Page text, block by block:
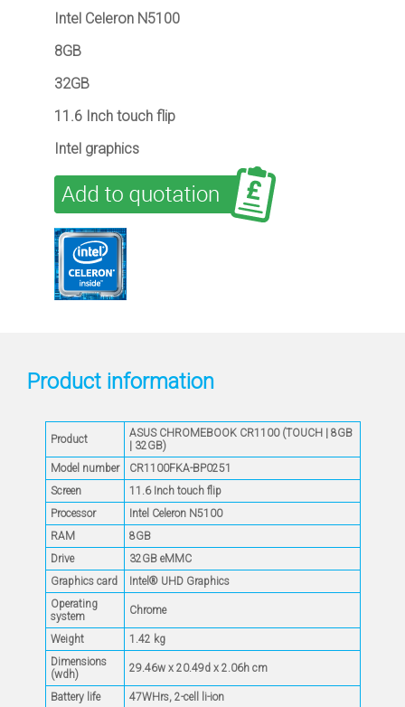
Intel Celeron N5100
8GB
32GB
11.6 Inch touch flip
Intel graphics
Product information
Product
ASUS CHROMEBOOK CR1100 (TOUCH | 8GB
| 32GB)
Model number
CR1100FKA-BP0251
Screen
11.6 Inch touch flip
Processor
Intel Celeron N5100
RAM
8GB
Drive
32GB eMMC
Graphics card
Intel® UHD Graphics
Operating
system
Chrome
Weight
1.42 kg
Dimensions
(wdh)
29.46w x 20.49d x 2.06h cm
Battery life 47WHrs, 2-cell li-ion